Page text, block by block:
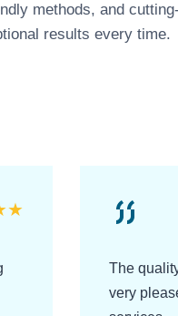
methods, and
results every time.
★
The
very